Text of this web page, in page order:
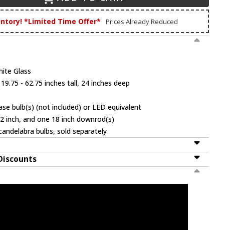
*Limited Time Offer* Prices Already Reduced
Glass
- 62.75 inches tall, 24 inches deep
bulb(s) (not included) or LED equivalent
inch, and one 18 inch downrod(s)
bulbs, sold separately